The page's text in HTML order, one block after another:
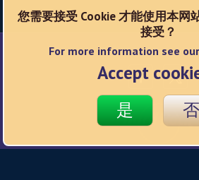
Social Networks
您需要接受 Cookie 才能使用本网
接受？
For more information see
Accept
是 否